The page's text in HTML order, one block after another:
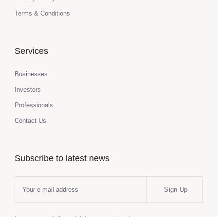
Terms & Conditions
Services
Businesses
Investors
Professionals
Contact Us
Subscribe to latest news
Sign Up